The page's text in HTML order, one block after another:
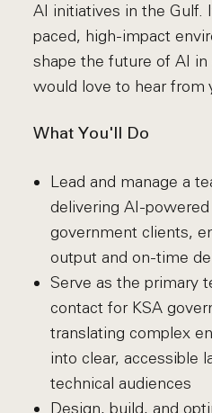
AI initiatives in the Gulf.
paced, high-impact
shape the future of AI
would love to hear from
What You'll Do
Lead and manage a
delivering AI-
government clients,
output and on-time
Serve as the primary
contact for KSA
translating complex
into clear, accessible
technical audiences
Design, build, and